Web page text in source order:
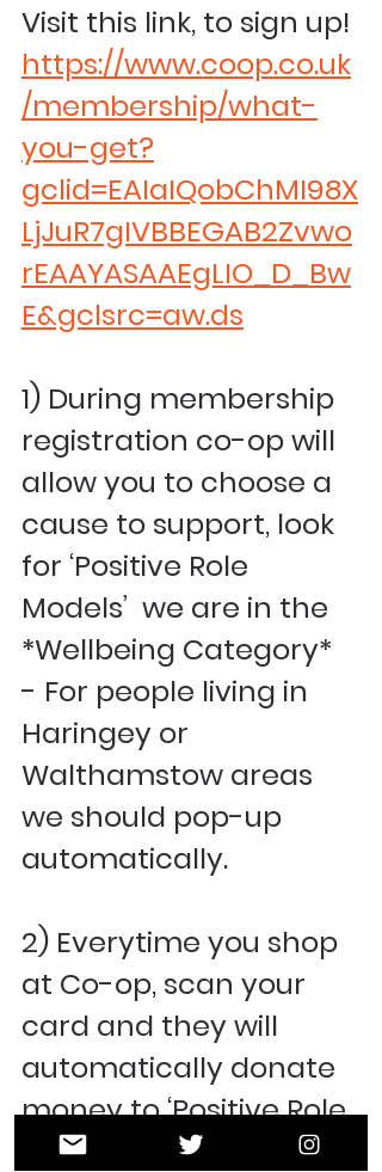
Visit this link, to sign up!
https://www.coop.co.uk
/membership/what-
you-get?
gclid=EAIaIQobChMI98X
LjJuR7gIVBBEGAB2Zvwo
rEAAYASAAEgLIO_D_Bw
E&gclsrc=aw.ds
1) During membership
registration co-op will
allow you to choose a
cause to support, look
for ‘Positive Role
Models’  we are in the
*Wellbeing Category*
- For people living in
Haringey or
Walthamstow areas
we should pop-up
automatically.
2) Everytime you shop
at Co-op, scan your
card and they will
automatically donate
money to ‘Positive Role
Models’!